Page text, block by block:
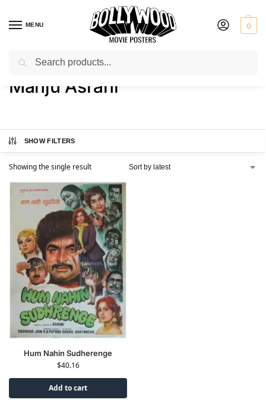
MENU 0
Home / Product Actress / Manju Asrani
Manju Asrani
SHOW FILTERS
Showing the single result
Hum Nahin Sudherenge
$40.16
Add to cart